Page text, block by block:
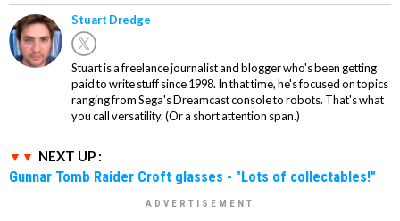
Stuart Dredge
Stuart is a freelance journalist and blogger who's been getting
paid to write stuff since 1998. In that time, he's focused on topics
ranging from Sega's Dreamcast console to robots. That's what
you call versatility. (Or a short attention span.)
NEXT UP :
Gunnar Tomb Raider Croft glasses - "Lots of collectables!"